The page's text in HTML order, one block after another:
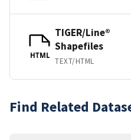
HTML
TIGER/Line®
Shapefiles
TEXT/HTML
Find Related